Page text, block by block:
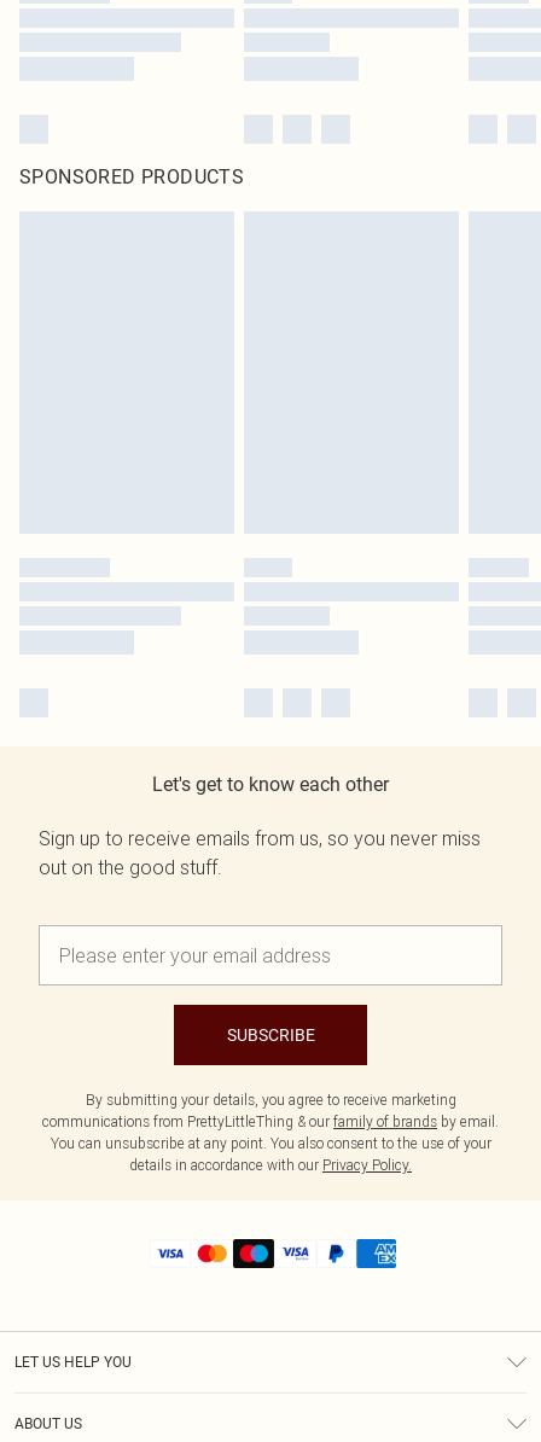
SPONSORED PRODUCTS
Let's get to know each other
Sign up to receive emails from us, so you never miss
out on the good stuff.
SUBSCRIBE
By submitting your details, you agree to receive marketing
communications from PrettyLittleThing & our family of brands by email.
You can unsubscribe at any point. You also consent to the use of your
details in accordance with our Privacy Policy.
LET US HELP YOU
ABOUT US